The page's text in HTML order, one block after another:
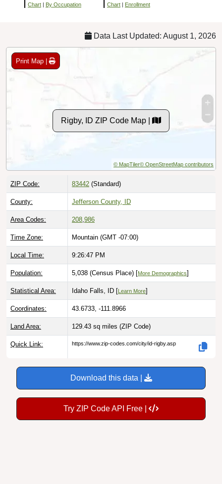
Chart By Occupation Chart Enrollment
Data Last Updated: August 1, 2026
Print Map |
Rigby, ID ZIP Code Map |
© MapTiler© OpenStreetMap contributors
ZIP Code: 83442 (Standard)
County: Jefferson County, ID
Area Codes: 208,986
Time Zone: Mountain (GMT -07:00)
Local Time: 9:26:48 PM
Population: 5,038 (Census Place) [More Demographics]
Statistical Area: Idaho Falls, ID [ Learn More]
Coordinates: 43.6733, -111.8966
Land Area: 129.43 sq miles (ZIP Code)
Quick Link: https://www.zip-codes.com/city/id-rigby.asp
Download this data |
Try ZIP Code API Free |